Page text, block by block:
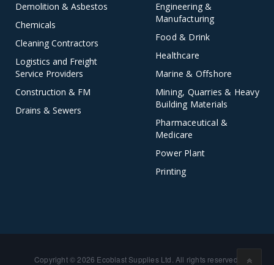
Demolition & Asbestos
Chemicals
Cleaning Contractors
Logistics and Freight
Service Providers
Construction & FM
Drains & Sewers
Engineering &
Manufacturing
Food & Drink
Healthcare
Marine & Offshore
Mining, Quarries & Heavy
Building Materials
Pharmaceutical &
Medicare
Power Plant
Printing
Copyright © 2026 Ecoblast Supplies Ltd. All rights reserved.